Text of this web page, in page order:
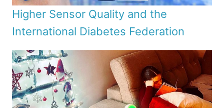
Higher Sensor Quality and the
International Diabetes Federation